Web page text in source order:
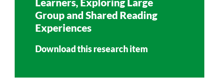
Group and Shared Reading
Experiences
Download this research item